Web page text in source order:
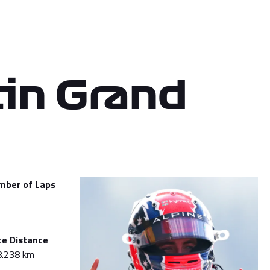
Grand
of Laps
Distance
km